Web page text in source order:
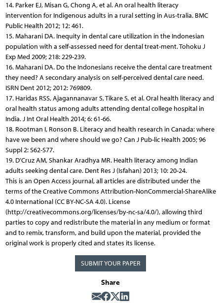
14. Parker EJ, Misan G, Chong A, et al. An oral health literacy
intervention for Indigenous adults in a rural setting in Aus-tralia. BMC
Public Health 2012; 12: 461.
15. Maharani DA. Inequity in dental care utilization in the Indonesian
population with a self-assessed need for dental treat-ment. Tohoku J
Exp Med 2009; 218: 229-239.
16. Maharani DA. Do the Indonesians receive the dental care treatment
they need? A secondary analysis on self-perceived dental care need.
ISRN Dent 2012; 2012: 769809.
17. Haridas RSS, Ajagannanavar S, Tikare S, et al. Oral health literacy and
oral health status among adults attending dental college hospital in
India. J Int Oral Health 2014; 6: 61-66.
18. Rootman I, Ronson B. Literacy and health research in Canada: where
have we been and where should we go? Can J Pub-lic Health 2005; 96
Suppl 2: S62-S77.
19. D’Cruz AM, Shankar Aradhya MR. Health literacy among Indian
adults seeking dental care. Dent Res J (Isfahan) 2013; 10: 20-24.
This is an Open Access journal, all articles are distributed under the
terms of the Creative Commons Attribution-NonCommercial-ShareAlike
4.0 International (CC BY-NC-SA 4.0). License
(http://creativecommons.org/licenses/by-nc-sa/4.0/), allowing third
parties to copy and redistribute the material in any medium or format
and to remix, transform, and build upon the material, provided the
original work is properly cited and states its license.
SUBMIT YOUR PAPER
Share